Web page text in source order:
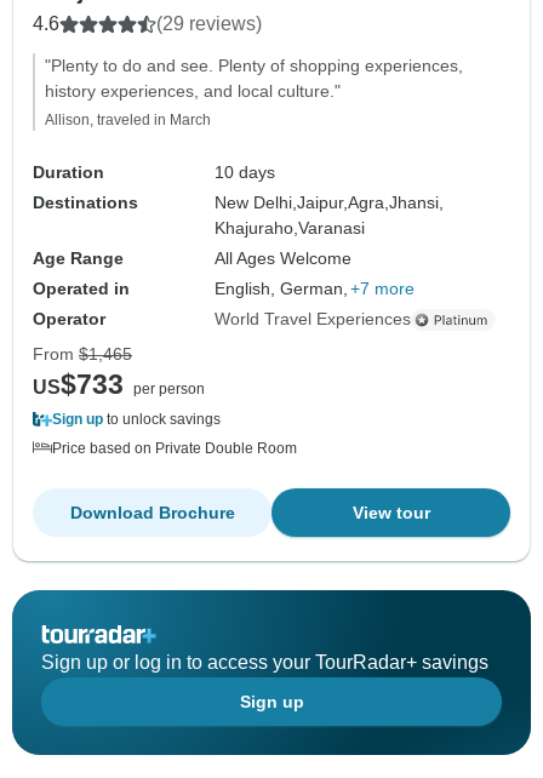
4.6 (29 reviews)
"Plenty to do and see. Plenty of shopping experiences,
history experiences, and local culture."
Allison, traveled in March
Duration
10 days
Destinations
New Delhi,Jaipur,Agra,Jhansi,
Khajuraho,Varanasi
Age Range
All Ages Welcome
Operated in
English, German, +7 more
Operator
World Travel Experiences
From $1,465
US$733
per person
Sign up to unlock savings
Price based on Private Double Room
View tour
Download Brochure
Sign up or log in to access your TourRadar+ savings
Sign up